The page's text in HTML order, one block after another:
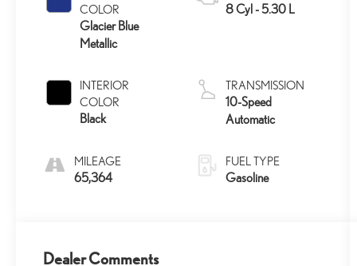
COLOR
Glacier Blue
Metallic
INTERIOR
COLOR
Black
MILEAGE
65,364
8 Cyl - 5.30 L
TRANSMISSION
10-Speed
Automatic
FUEL TYPE
Gasoline
Dealer Comments